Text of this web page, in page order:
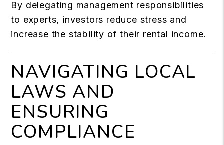
By delegating management responsibilities
to experts, investors reduce stress and
increase the stability of their rental income.
NAVIGATING LOCAL
LAWS AND
ENSURING
COMPLIANCE